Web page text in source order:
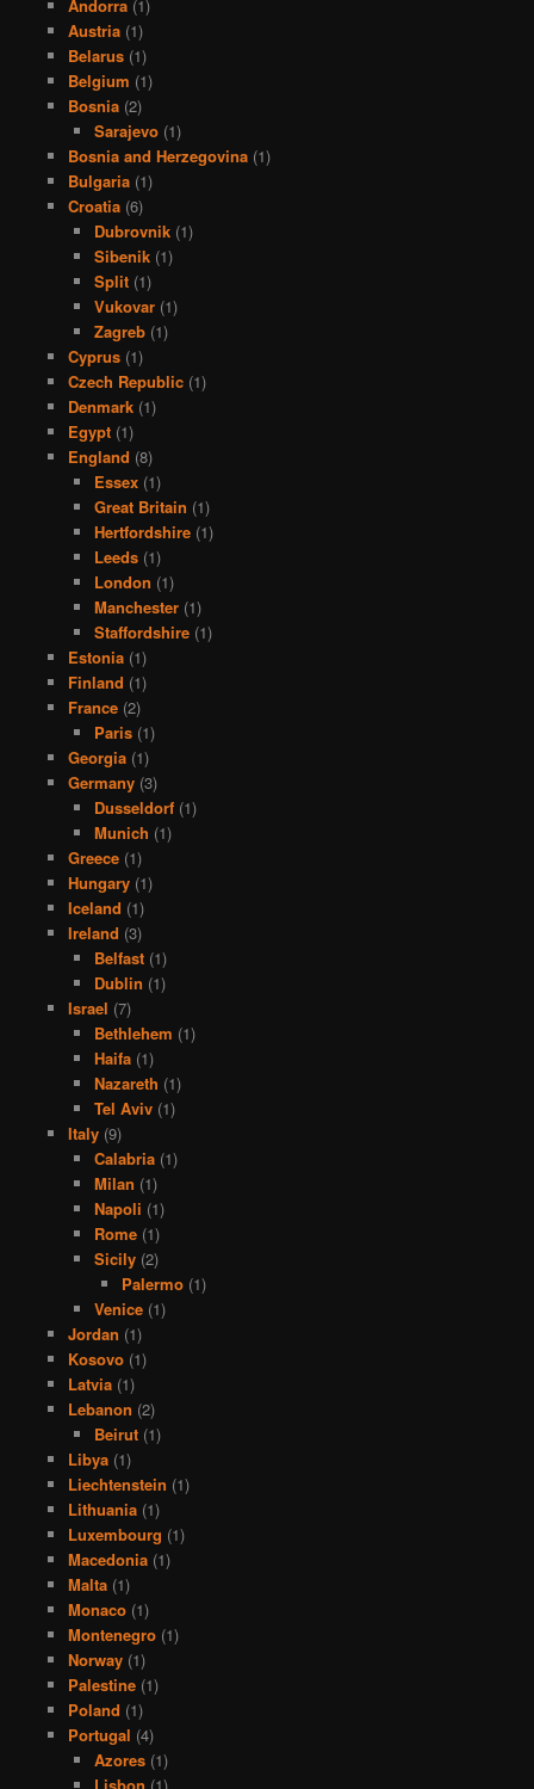
Andorra(1)
Austria(1)
Belarus(1)
Belgium (1)
Bosnia(2)
Sarajevo (1)
Bosnia and Herzegovina(1)
Bulgaria(1)
Croatia(6)
Dubrovnik (1)
Sibenik (1)
Split (1)
Vukovar (1)
Zagreb (1)
Cyprus(1)
Czech Republic(1)
Denmark(1)
Egypt(1)
England (8)
Essex (1)
Great Britain (1)
Hertfordshire (1)
Leeds (1)
London (1)
Manchester (1)
Staffordshire (1)
Estonia(1)
Finland (1)
France(2)
Paris (1)
Georgia(1)
Germany(3)
Dusseldorf (1)
Munich (1)
Greece(1)
Hungary(1)
Iceland (1)
Ireland (3)
Belfast (1)
Dublin (1)
Israel (7)
Bethlehem (1)
Haifa (1)
Nazareth (1)
Tel Aviv (1)
Italy(9)
Calabria (1)
Milan (1)
Napoli (1)
Rome (1)
Sicily (2)
Palermo(1)
Venice (1)
Jordan (1)
Kosovo(1)
Latvia(1)
Lebanon (2)
Beirut (1)
Libya(1)
Liechtenstein (1)
Lithuania(1)
Luxembourg (1)
Macedonia(1)
Malta(1)
Monaco(1)
Montenegro(1)
Norway(1)
Palestine(1)
Poland (1)
Portugal (4)
Azores (1)